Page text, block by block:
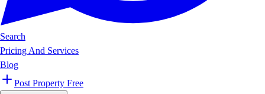
Search
Pricing And Services
Blog
Post Property Free